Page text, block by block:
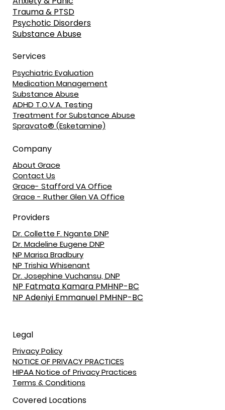
Trauma & PTSD
Psychotic Disorders
Substance Abuse
Services
Psychiatric Evaluation
Medication Management
Substance Abuse
ADHD T.O.V.A. Testing
Treatment for Substance Abuse
Spravato® (Esketamine)
Company
About Grace
Contact Us
Grace- Stafford VA Office
Grace - Ruther Glen VA Office
Providers
Dr. Collette F. Ngante DNP
Dr. Madeline Eugene DNP
NP Marisa Bradbury
NP Trishia Whisenant
Dr. Josephine Vuchansu, DNP
NP Fatmata Kamara PMHNP-BC
NP Adeniyi Emmanuel PMHNP-BC
Legal
Privacy Policy
NOTICE OF PRIVACY PRACTICES
HIPAA Notice of Privacy Practices
Terms & Conditions
Covered Locations